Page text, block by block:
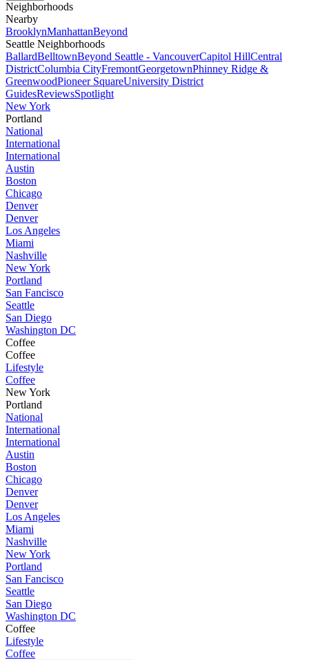
Neighborhoods
Nearby
BrooklynManhattanBeyond
Seattle Neighborhoods
BallardBelltownBeyond Seattle - VancouverCapitol HillCentral
DistrictColumbia CityFremontGeorgetownPhinney Ridge &
GreenwoodPioneer SquareUniversity District
GuidesReviewsSpotlight
New York
Portland
National
International
International
Austin
Boston
Chicago
Denver
Denver
Los Angeles
Miami
Nashville
New York
Portland
San Fancisco
Seattle
San Diego
Washington DC
Coffee
Coffee
Lifestyle
Coffee
New York
Portland
National
International
International
Austin
Boston
Chicago
Denver
Denver
Los Angeles
Miami
Nashville
New York
Portland
San Fancisco
Seattle
San Diego
Washington DC
Coffee
Lifestyle
Coffee